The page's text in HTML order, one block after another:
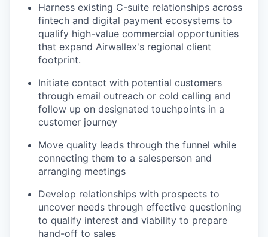
Harness existing C-suite relationships across
fintech and digital payment ecosystems to
qualify high-value commercial opportunities
that expand Airwallex's regional client
footprint.
Initiate contact with potential customers
through email outreach or cold calling and
follow up on designated touchpoints in a
customer journey
Move quality leads through the funnel while
connecting them to a salesperson and
arranging meetings
Develop relationships with prospects to
uncover needs through effective questioning
to qualify interest and viability to prepare
hand-off to sales